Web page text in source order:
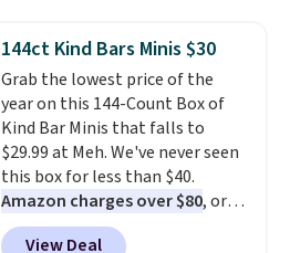
this price, breaking down to just
over a buck per pouch. There are
20 different teas to use this code
on.
144ct Kind Bars Minis $30
Grab the lowest price of the
year on this 144-Count Box of
Kind Bar Minis that falls to
$29.99 at Meh. We've never seen
this box for less than $40.
Amazon charges over $80, or
$6.48 per 10 bars. They offer a
View Deal